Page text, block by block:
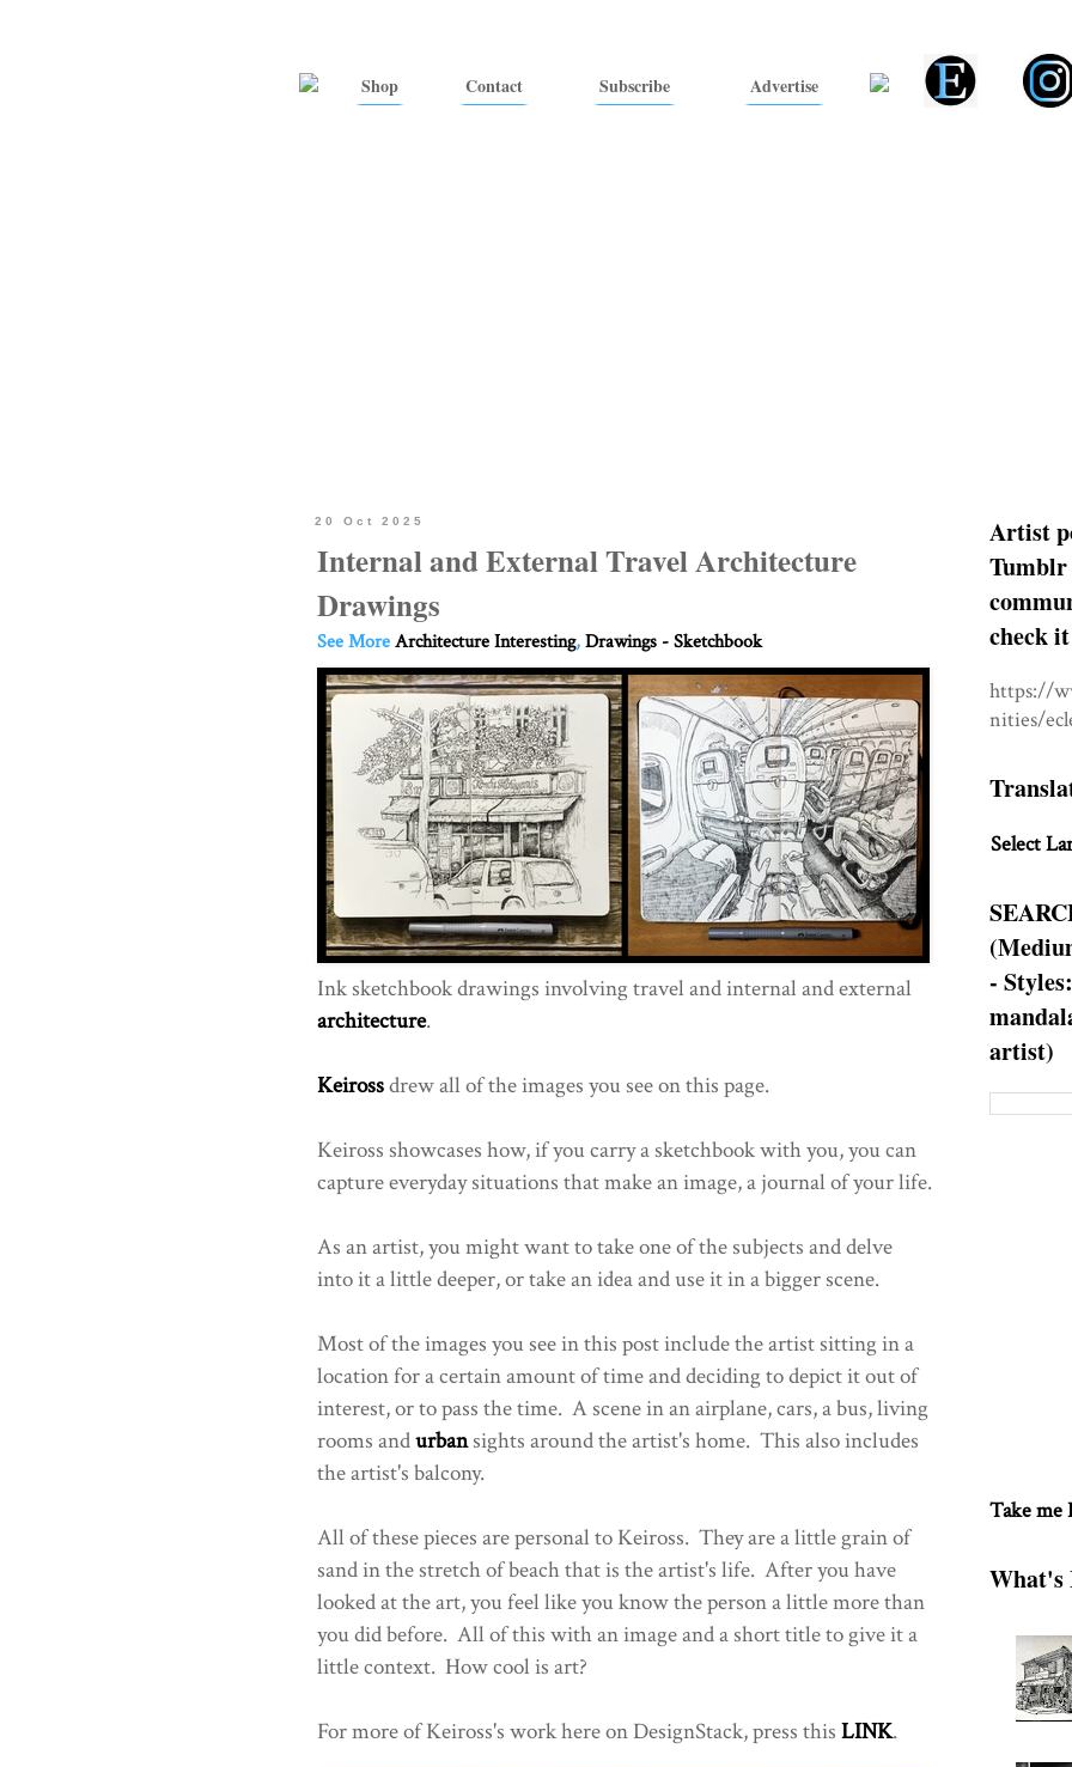
Shop Contact Subscribe Advertise
20 Oct 2025
Internal and External Travel Architecture
Drawings
See MoreArchitecture Interesting,Drawings - Sketchbook
Ink sketchbook drawings involving travel and internal and external
architecture.
Keirossdrew all of the images you see on this page.
Keiross showcases how, if you carry a sketchbook with you, you can
capture everyday situations that make an image, a journal of your life.
As an artist, you might want to take one of the subjects and delve
into it a little deeper, or take an idea and use it in a bigger scene.
Most of the images you see in this post include the artist sitting in a
location for a certain amount of time and deciding to depict it out of
interest, or to pass the time. A scene in an airplane, cars, a bus, living
rooms andurbansights around the artist's home. This also includes
the artist's balcony.
All of these pieces are personal to Keiross. They are a little grain of
sand in the stretch of beach that is the artist's life. After you have
looked at the art, you feel like you know the person a little more than
you did before. All of this with an image and a short title to give it a
little context. How cool is art?
For more of Keiross's work here on DesignStack, press this LINK.
Artist
Tumblr
check
https://
nities/
Select
-
artist)
Take me
What's